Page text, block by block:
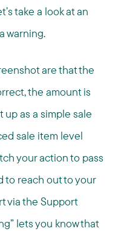
take a look at an
warning.
are that the
the amount is
up as a simple sale
sale item level
your action to pass
to reach out to your
via the Support
lets you know that